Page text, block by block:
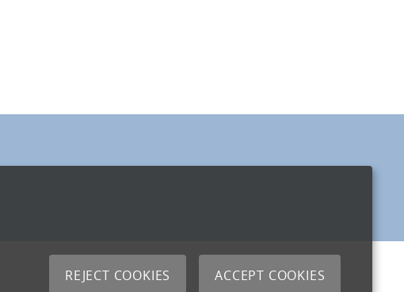
REJECT COOKIES ACCEPT COOKIES